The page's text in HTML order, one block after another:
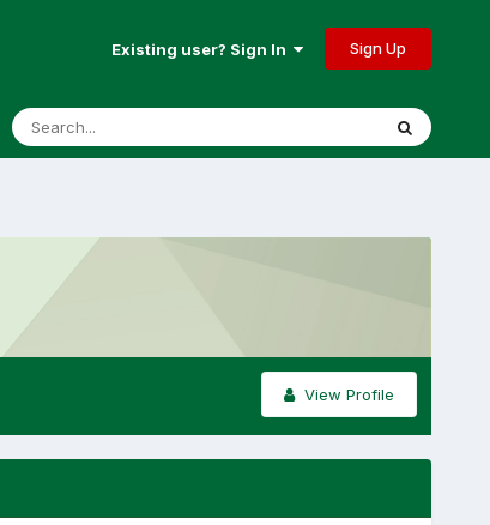
Existing user? Sign In Sign Up
View Profile